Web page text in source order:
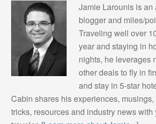
Jamie Larounis is an
blogger and miles/
Traveling well over
year and staying in
nights, he leverages
other deals to fly in
and stay in 5-star
Cabin shares his experiences,
tricks, resources and industry news